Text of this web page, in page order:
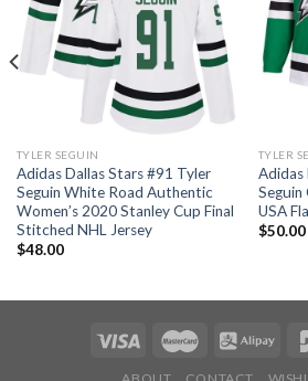
TYLER SEGUIN
Adidas Dallas Stars #91 Tyler
Seguin White Road Authentic
Women’s 2020 Stanley Cup Final
Stitched NHL Jersey
$48.00
TYLER
Adidas
Seguin
USA
$50.00